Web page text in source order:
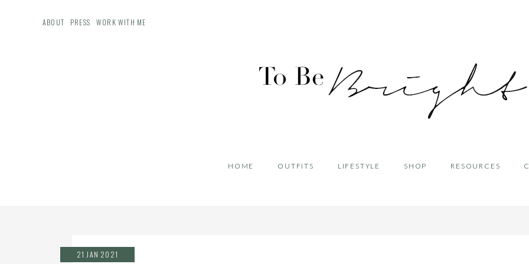
ABOUT PRESS WORK WITH ME
HOME OUTFITS LIFESTYLE SHOP RESOURCES
21 JAN 2021